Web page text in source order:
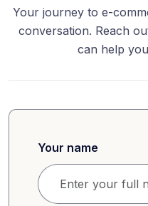
Your journey to e-
conversation. Reach
can help
Your name